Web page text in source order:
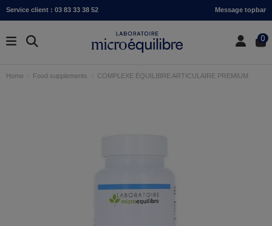
Service client : 03 83 33 38 52 Message topbar
0
Home Food supplements COMPLEXE ÉQUILIBRE ARTICULAIRE PREMIUM